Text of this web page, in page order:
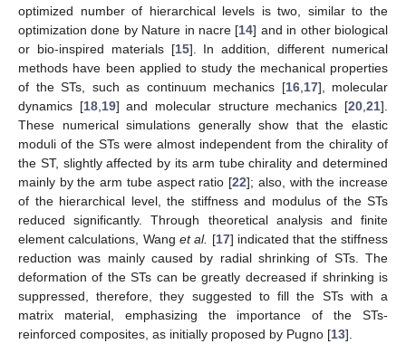
optimized number of hierarchical levels is two, similar to the
optimization done by Nature in nacre [14] and in other biological
or bio-inspired materials [15]. In addition, different numerical
methods have been applied to study the mechanical properties
of the STs, such as continuum mechanics [16, 17], molecular
dynamics [18, 19] and molecular structure mechanics [20 ,21].
These numerical simulations generally show that the elastic
moduli of the STs were almost independent from the chirality of
the ST, slightly affected by its arm tube chirality and determined
mainly by the arm tube aspect ratio [22]; also, with the increase
of the hierarchical level, the stiffness and modulus of the STs
reduced significantly. Through theoretical analysis and finite
element calculations, Wang et al. [17] indicated that the stiffness
reduction was mainly caused by radial shrinking of STs. The
deformation of the STs can be greatly decreased if shrinking is
suppressed, therefore, they suggested to fill the STs with a
matrix material, emphasizing the importance of the STs-
reinforced composites, as initially proposed by Pugno [13].